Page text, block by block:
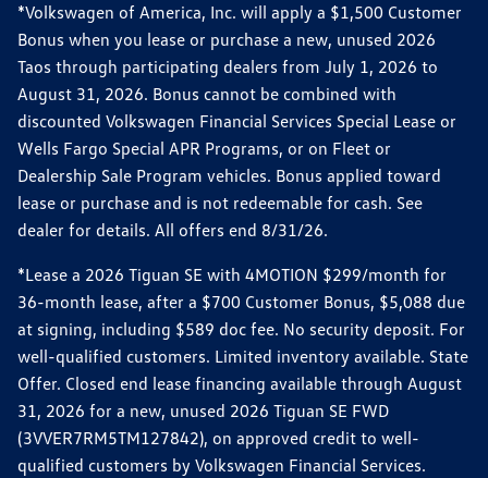
*Volkswagen of America, Inc. will apply a $1,500 Customer
Bonus when you lease or purchase a new, unused 2026
Taos through participating dealers from July 1, 2026 to
August 31, 2026. Bonus cannot be combined with
discounted Volkswagen Financial Services Special Lease or
Wells Fargo Special APR Programs, or on Fleet or
Dealership Sale Program vehicles. Bonus applied toward
lease or purchase and is not redeemable for cash. See
dealer for details. All offers end 8/31/26.
*Lease a 2026 Tiguan SE with 4MOTION $299/month for
36-month lease, after a $700 Customer Bonus, $5,088 due
at signing, including $589 doc fee. No security deposit. For
well-qualified customers. Limited inventory available. State
Offer. Closed end lease financing available through August
31, 2026 for a new, unused 2026 Tiguan SE FWD
(3VVER7RM5TM127842), on approved credit to well-
qualified customers by Volkswagen Financial Services.